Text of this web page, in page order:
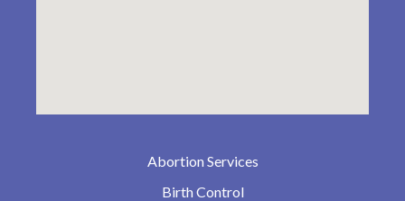
Abortion Services
Birth Control